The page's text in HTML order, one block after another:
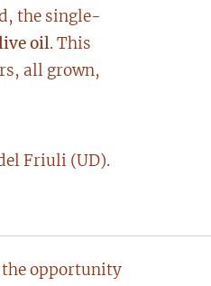
the single-
oil. This
all grown,
Friuli (UD).
the opportunity